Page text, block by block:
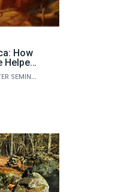
How
Helped
WESLEYAN WASCH CENTER SEMINARS